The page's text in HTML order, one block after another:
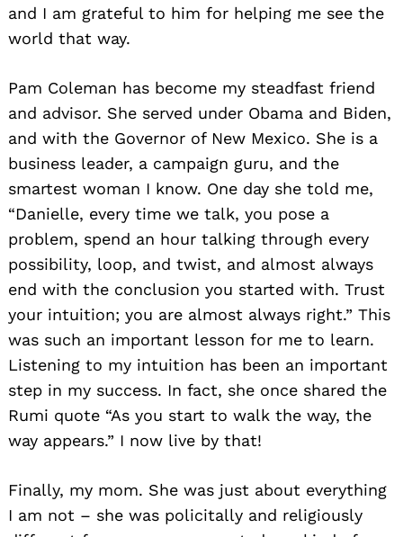
and I am grateful to him for helping me see the
world that way.
Pam Coleman has become my steadfast friend
and advisor. She served under Obama and Biden,
and with the Governor of New Mexico. She is a
business leader, a campaign guru, and the
smartest woman I know. One day she told me,
“Danielle, every time we talk, you pose a
problem, spend an hour talking through every
possibility, loop, and twist, and almost always
end with the conclusion you started with. Trust
your intuition; you are almost always right.” This
was such an important lesson for me to learn.
Listening to my intuition has been an important
step in my success. In fact, she once shared the
Rumi quote “As you start to walk the way, the
way appears.” I now live by that!
Finally, my mom. She was just about everything
I am not – she was policitally and religiously